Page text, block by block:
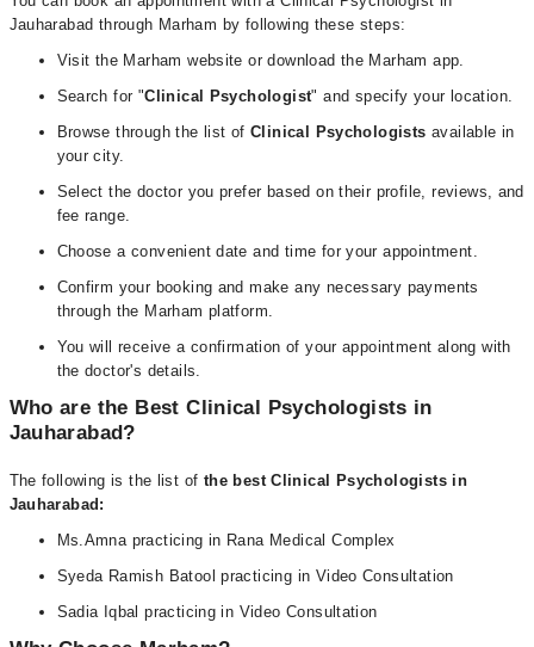
Jauharabad through Marham by following these steps:
Visit the Marham website or download the Marham app.
Search for "Clinical Psychologist" and specify your location.
Browse through the list ofClinical Psychologists available in
your city.
Select the doctor you prefer based on their profile, reviews, and
fee range.
Choose a convenient date and time for your appointment.
Confirm your booking and make any necessary payments
through the Marham platform.
You will receive a confirmation of your appointment along with
the doctor's details.
Who are the Best Clinical Psychologists in
Jauharabad?
The following is the list of the best Clinical Psychologists in
Jauharabad:
Ms.Amna practicing in Rana Medical Complex
Syeda Ramish Batool practicing in Video Consultation
Sadia Iqbal practicing in Video Consultation